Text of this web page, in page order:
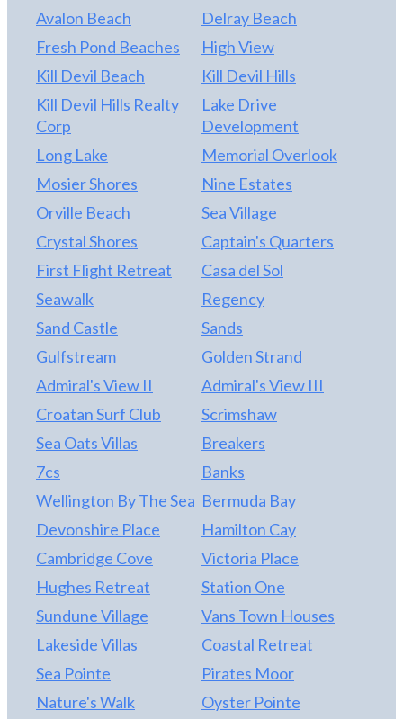
perfect choice for a primary residence, second
home, or investment opportunity on the Outer
Banks.
Avalon Beach
Delray Beach
Fresh Pond Beaches
High View
Kill Devil Beach
Kill Devil Hills
Kill Devil Hills Realty
Corp
Lake Drive
Development
Long Lake
Memorial Overlook
Mosier Shores
Nine Estates
Orville Beach
Sea Village
Crystal Shores
Captain's Quarters
First Flight Retreat
Casa del Sol
Seawalk
Regency
Sand Castle
Sands
Gulfstream
Golden Strand
Admiral's View II
Admiral's View III
Croatan Surf Club
Scrimshaw
Sea Oats Villas
Breakers
7cs
Banks
Wellington By The Sea Bermuda Bay
Devonshire Place
Hamilton Cay
Cambridge Cove
Victoria Place
Hughes Retreat
Station One
Sundune Village
Vans Town Houses
Lakeside Villas
Coastal Retreat
Sea Pointe
Pirates Moor
Nature's Walk
Oyster Pointe